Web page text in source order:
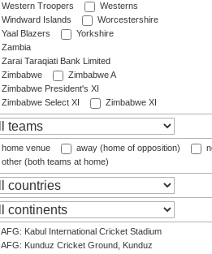
Western Troopers
Westerns
Windward Islands
Worcestershire
Yaal Blazers
Yorkshire
Zambia
Zarai Taraqiati Bank Limited
Zimbabwe
Zimbabwe A
Zimbabwe President's XI
Zimbabwe Select XI
Zimbabwe XI
home venue away (home of opposition)
other (both teams at home)
AFG: Kabul International Cricket Stadium
AFG: Kunduz Cricket Ground, Kunduz